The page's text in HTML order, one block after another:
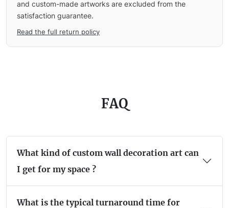
and custom-made artworks are excluded from the
satisfaction guarantee.
Read the full return policy
FAQ
What kind of custom wall decoration art can
I get for my space ?
What is the typical turnaround time for